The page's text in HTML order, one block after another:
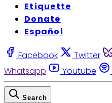
Etiquette
Donate
Español
Facebook Twitter
Whatsapp
Youtube
Search